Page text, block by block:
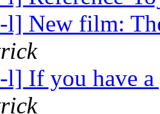
l] New film:
l] If you have